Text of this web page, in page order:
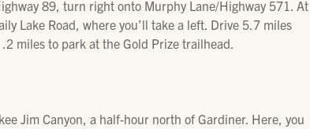
89, turn right onto Murphy Lane/Highway 571. At
Lake Road, where you’ll take a left. Drive 5.7 miles
miles to park at the Gold Prize trailhead.
Jim Canyon, a half-hour north of Gardiner. Here, you